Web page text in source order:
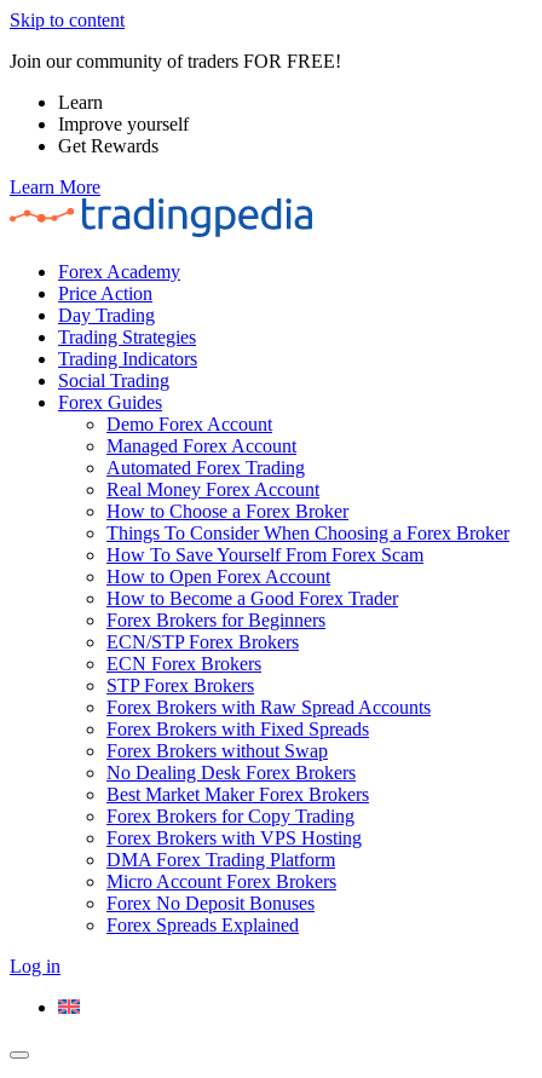
Skip to content
Join our community of traders FOR FREE!
Learn
Improve yourself
Get Rewards
Learn More
Forex Academy
Price Action
Day Trading
Trading Strategies
Trading Indicators
Social Trading
Forex Guides
Demo Forex Account
Managed Forex Account
Automated Forex Trading
Real Money Forex Account
How to Choose a Forex Broker
Things To Consider When Choosing a Forex Broker
How To Save Yourself From Forex Scam
How to Open Forex Account
How to Become a Good Forex Trader
Forex Brokers for Beginners
ECN/STP Forex Brokers
ECN Forex Brokers
STP Forex Brokers
Forex Brokers with Raw Spread Accounts
Forex Brokers with Fixed Spreads
Forex Brokers without Swap
No Dealing Desk Forex Brokers
Best Market Maker Forex Brokers
Forex Brokers for Copy Trading
Forex Brokers with VPS Hosting
DMA Forex Trading Platform
Micro Account Forex Brokers
Forex No Deposit Bonuses
Forex Spreads Explained
Log in